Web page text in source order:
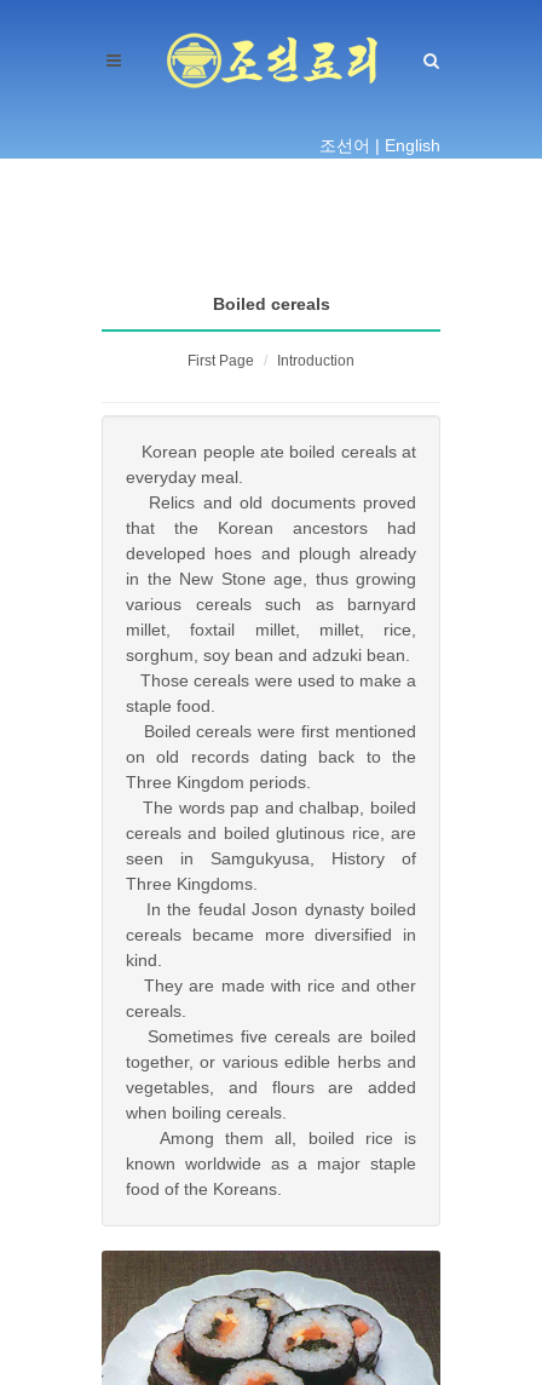
조선어 | English
Boiled cereals
First Page Introduction
Korean people ate boiled cereals at
everyday meal.
Relics and old documents proved
that the Korean ancestors had
developed hoes and plough already
in the New Stone age, thus growing
various cereals such as barnyard
millet, foxtail millet, millet, rice,
sorghum, soy bean and adzuki bean.
Those cereals were used to make a
staple food.
Boiled cereals were first mentioned
on old records dating back to the
Three Kingdom periods.
The words pap and chalbap, boiled
cereals and boiled glutinous rice, are
seen in Samgukyusa, History of
Three Kingdoms.
In the feudal Joson dynasty boiled
cereals became more diversified in
kind.
They are made with rice and other
cereals.
Sometimes five cereals are boiled
together, or various edible herbs and
vegetables, and flours are added
when boiling cereals.
Among them all, boiled rice is
known worldwide as a major staple
food of the Koreans.